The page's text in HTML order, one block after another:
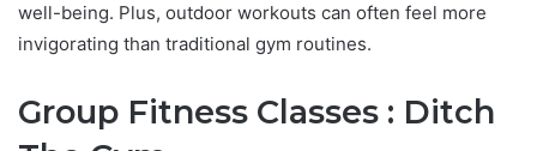
well-being. Plus, outdoor workouts can often feel more
invigorating than traditional gym routines.
Group Fitness Classes : Ditch